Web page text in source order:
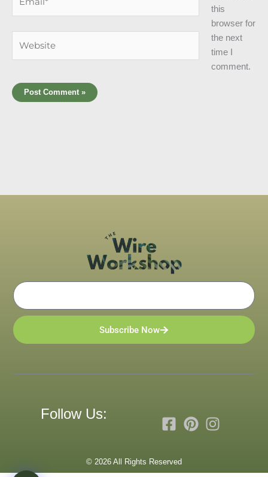
this
browser for
the next
time I
comment.
Email
Subscribe Now
Follow Us:
© 2026 All Rights Reserved